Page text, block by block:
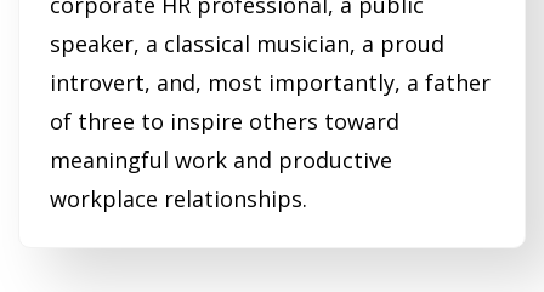
speaker, a classical musician, a proud
introvert, and, most importantly, a father
of three to inspire others toward
meaningful work and productive
workplace relationships.